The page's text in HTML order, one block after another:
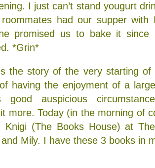
I just can’t stand yougurt
had our supper with
promised us to bake it since
*Grin*
the story of the very starting of
having the enjoyment of a
good auspicious
more. Today (in the morning of
Knigi (The Books House) at
Mily. I have these 3 books in